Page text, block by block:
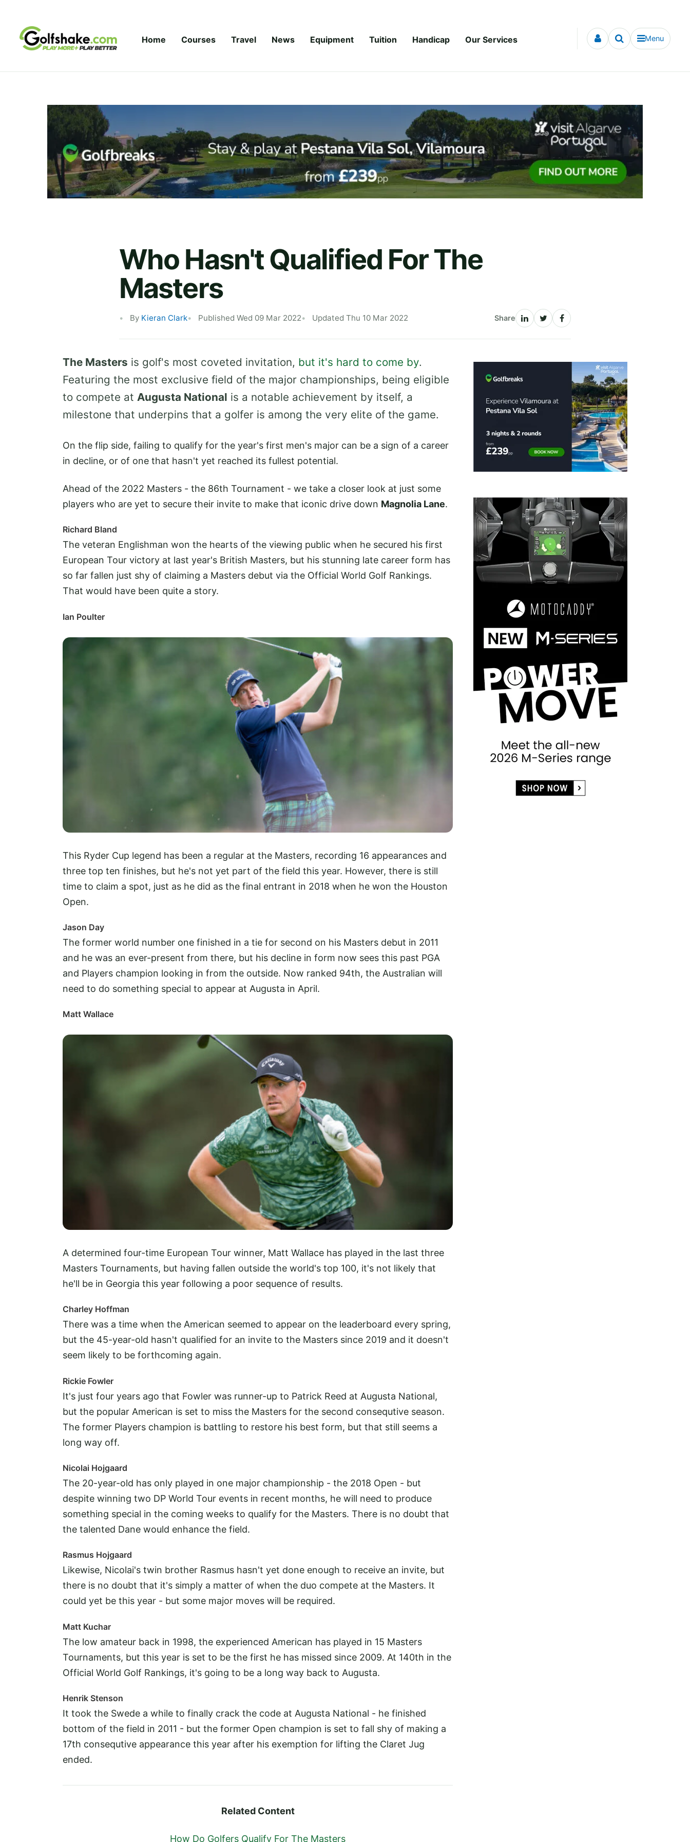
Home Courses Travel News Equipment Tuition Handicap Our Services Menu
Who Hasn't Qualified For The
Masters
By Kieran Clark Published Wed 09 Mar 2022 Updated Thu 10 Mar 2022 Share
The Masters is golf's most coveted invitation, but it's hard to come by.
Featuring the most exclusive field of the major championships, being eligible
to compete at Augusta National is a notable achievement by itself, a
milestone that underpins that a golfer is among the very elite of the game.
On the flip side, failing to qualify for the year's first men's major can be a sign of a career
in decline, or of one that hasn't yet reached its fullest potential.
Ahead of the 2022 Masters - the 86th Tournament - we take a closer look at just some
players who are yet to secure their invite to make that iconic drive down Magnolia Lane.
Richard Bland
The veteran Englishman won the hearts of the viewing public when he secured his first
European Tour victory at last year's British Masters, but his stunning late career form has
so far fallen just shy of claiming a Masters debut via the Official World Golf Rankings.
That would have been quite a story.
Ian Poulter
This Ryder Cup legend has been a regular at the Masters, recording 16 appearances and
three top ten finishes, but he's not yet part of the field this year. However, there is still
time to claim a spot, just as he did as the final entrant in 2018 when he won the Houston
Open.
Jason Day
The former world number one finished in a tie for second on his Masters debut in 2011
and he was an ever-present from there, but his decline in form now sees this past PGA
and Players champion looking in from the outside. Now ranked 94th, the Australian will
need to do something special to appear at Augusta in April.
Matt Wallace
A determined four-time European Tour winner, Matt Wallace has played in the last three
Masters Tournaments, but having fallen outside the world's top 100, it's not likely that
he'll be in Georgia this year following a poor sequence of results.
Charley Hoffman
There was a time when the American seemed to appear on the leaderboard every spring,
but the 45-year-old hasn't qualified for an invite to the Masters since 2019 and it doesn't
seem likely to be forthcoming again.
Rickie Fowler
It's just four years ago that Fowler was runner-up to Patrick Reed at Augusta National,
but the popular American is set to miss the Masters for the second consequtive season.
The former Players champion is battling to restore his best form, but that still seems a
long way off.
Nicolai Hojgaard
The 20-year-old has only played in one major championship - the 2018 Open - but
despite winning two DP World Tour events in recent months, he will need to produce
something special in the coming weeks to qualify for the Masters. There is no doubt that
the talented Dane would enhance the field.
Rasmus Hojgaard
Likewise, Nicolai's twin brother Rasmus hasn't yet done enough to receive an invite, but
there is no doubt that it's simply a matter of when the duo compete at the Masters. It
could yet be this year - but some major moves will be required.
Matt Kuchar
The low amateur back in 1998, the experienced American has played in 15 Masters
Tournaments, but this year is set to be the first he has missed since 2009. At 140th in the
Official World Golf Rankings, it's going to be a long way back to Augusta.
Henrik Stenson
It took the Swede a while to finally crack the code at Augusta National - he finished
bottom of the field in 2011 - but the former Open champion is set to fall shy of making a
17th consequtive appearance this year after his exemption for lifting the Claret Jug
ended.
Related Content
How Do Golfers Qualify For The Masters